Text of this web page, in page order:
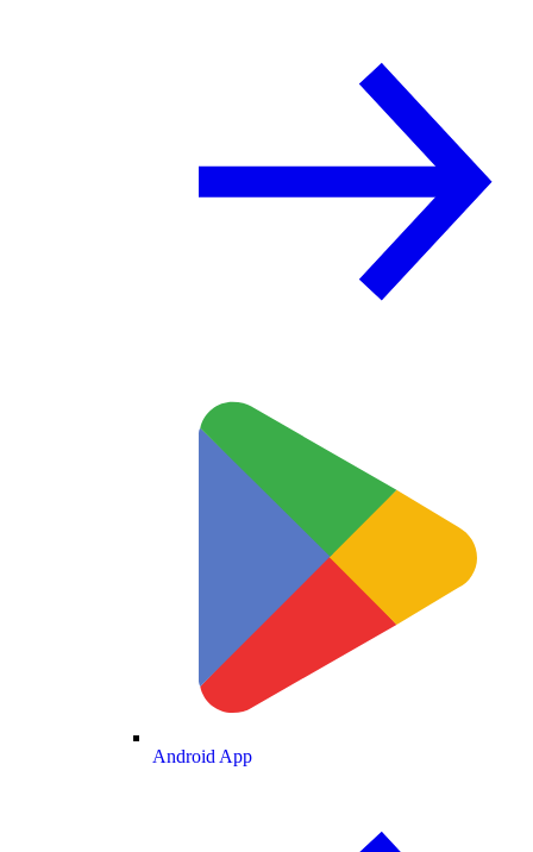
Android App